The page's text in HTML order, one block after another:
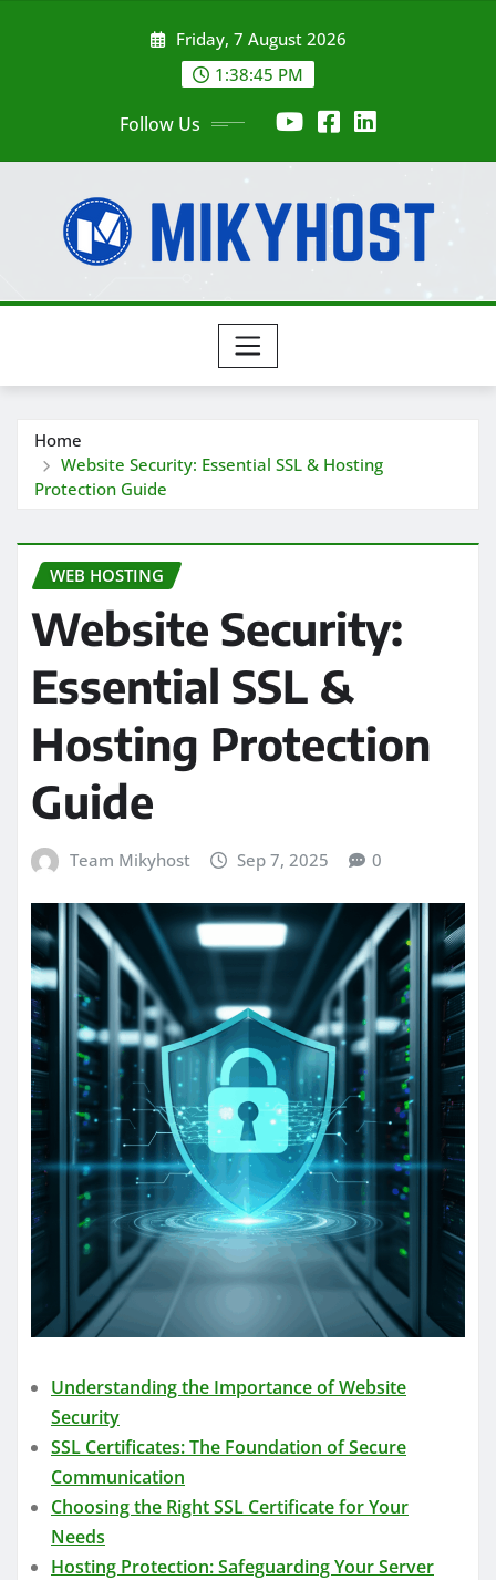
Friday, 7 August 2026
1:38:47 PM
Follow Us
Home
Website Security: Essential SSL & Hosting
Protection Guide
WEB HOSTING
Website Security:
Essential SSL &
Hosting Protection
Guide
Team Mikyhost Sep 7, 2025 0
Understanding the Importance of Website
Security
SSL Certificates: The Foundation of Secure
Communication
Choosing the Right SSL Certificate for Your
Needs
Hosting Protection: Safeguarding Your Server